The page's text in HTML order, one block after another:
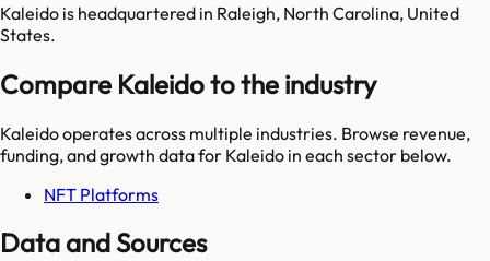
Kaleido is headquartered in Raleigh, North Carolina, United
States.
Compare Kaleido to the industry
Kaleidooperates across multiple industries. Browse revenue,
funding, and growth data for Kaleido in each sector below.
NFT Platforms
Data and Sources